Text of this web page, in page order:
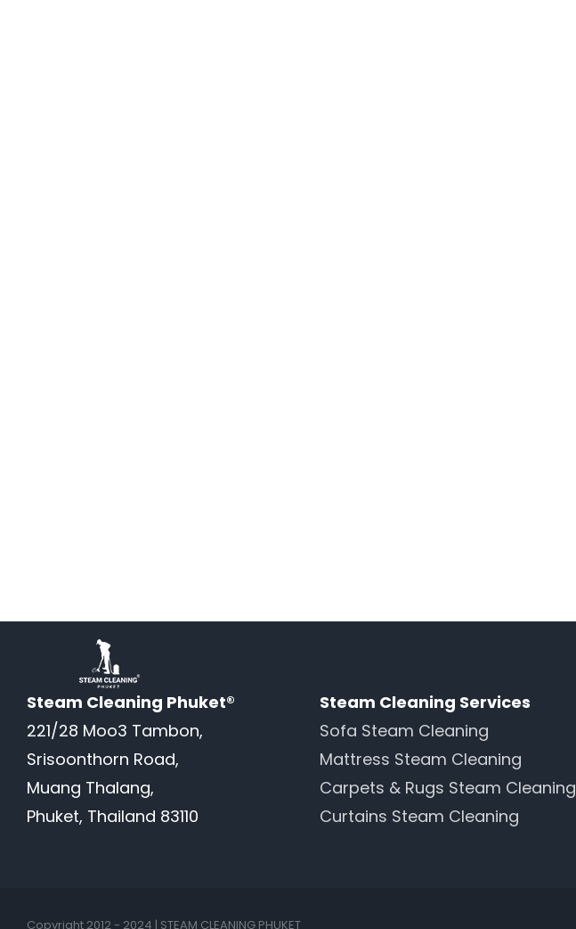
Steam Cleaning Phuket®
221/28 Moo3 Tambon,
Srisoonthorn Road,
Muang Thalang,
Phuket, Thailand 83110
Steam Cleaning Services
Sofa Steam Cleaning
Mattress Steam Cleaning
Carpets & Rugs Steam Cleaning
Curtains Steam Cleaning
Copyright 2012 - 2024 | STEAM CLEANING PHUKET